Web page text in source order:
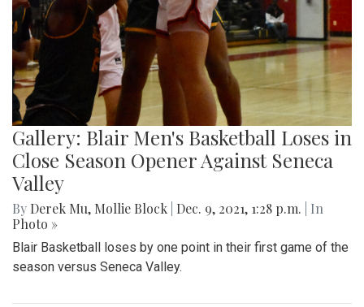
Gallery: Blair Men's Basketball Loses in
Close Season Opener Against Seneca
Valley
By Derek Mu, Mollie Block Dec. 9, 2021, 1:28 p.m.
| In
Photo »
Blair Basketball loses by one point in their first game of the
season versus Seneca Valley.